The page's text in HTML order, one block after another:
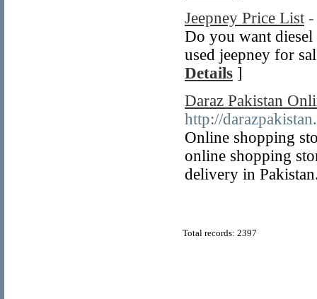
Jeepney Price List
Do you want
used jeepney for
Details ]
Daraz Pakistan
http://
Online shopping
online shopping
delivery in
Total records: 2397